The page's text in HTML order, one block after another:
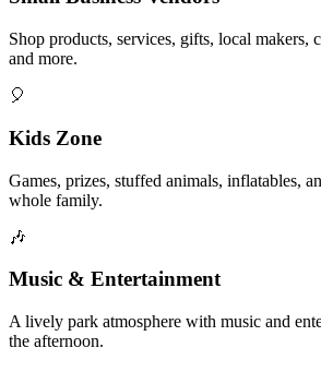
Shop products, services, gifts, local makers,
and more.
🎈
Kids Zone
Games, prizes, stuffed animals, inflatables,
whole family.
🎶
Music & Entertainment
A lively park atmosphere with music and
the afternoon.